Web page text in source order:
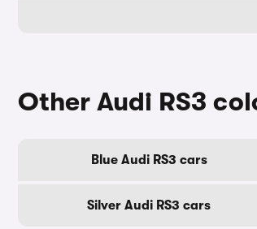
Other Audi RS3
Blue Audi RS3 cars
Silver Audi RS3 cars